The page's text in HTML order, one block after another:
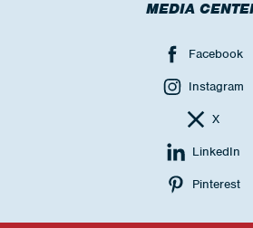
MEDIA
Facebook
Instagram
X
LinkedIn
Pinterest